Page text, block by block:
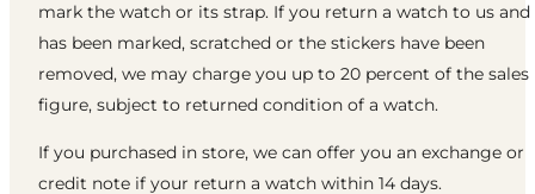
mark the watch or its strap. If you return a watch to us
has been marked, scratched or the stickers have been
removed, we may charge you up to 20 percent of the sales
figure, subject to returned condition of a watch.
If you purchased in store, we can offer you an exchange or
credit note if your return a watch within 14 days.